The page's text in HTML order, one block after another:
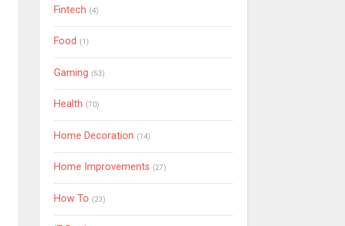
Fintech (4)
Food (1)
Gaming (53)
Health (70)
Home Decoration (14)
Home Improvements (27)
How To (23)